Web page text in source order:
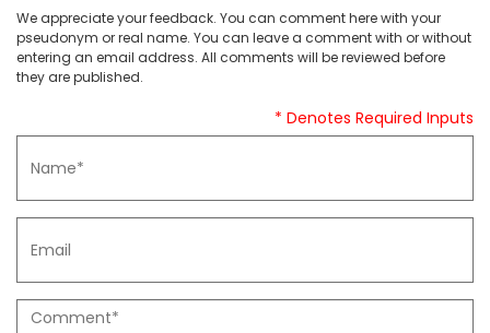
We appreciate your feedback. You can comment here with your
pseudonym or real name. You can leave a comment with or without
entering an email address. All comments will be reviewed before
they are published.
* Denotes Required Inputs